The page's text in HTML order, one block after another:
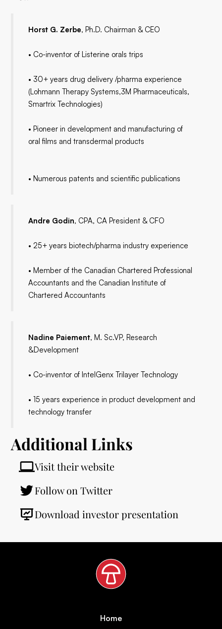
Horst G. Zerbe, Ph.D. Chairman & CEO
• Co-inventor of Listerine orals trips
• 30+ years drug delivery /pharma experience
(Lohmann Therapy Systems,3M Pharmaceuticals,
Smartrix Technologies)
• Pioneer in development and manufacturing of
oral films and transdermal products
• Numerous patents and scientific publications
Andre Godin, CPA, CA President & CFO
• 25+ years biotech/pharma industry experience
• Member of the Canadian Chartered Professional
Accountants and the Canadian Institute of
Chartered Accountants
Nadine Paiement, M. Sc.VP, Research
&Development
• Co-inventor of IntelGenx Trilayer Technology
• 15 years experience in product development and
technology transfer
Additional Links
Visit their website
Follow on Twitter
Download investor presentation
Home